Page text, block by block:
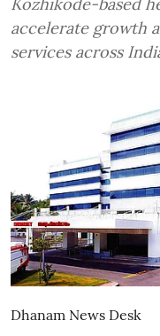
accelerate growth
services across
Dhanam News Desk